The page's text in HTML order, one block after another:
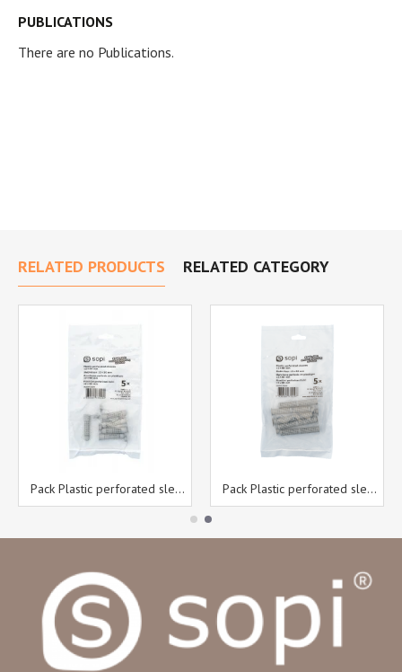
PUBLICATIONS
There are no Publications.
RELATED PRODUCTS RELATED CATEGORY
Pack Plastic perforated sleeves 12 x 50 mm 5 pcs/bag Pack Plastic perforated sleeves 12 x 80 mm 5 pcs/bag